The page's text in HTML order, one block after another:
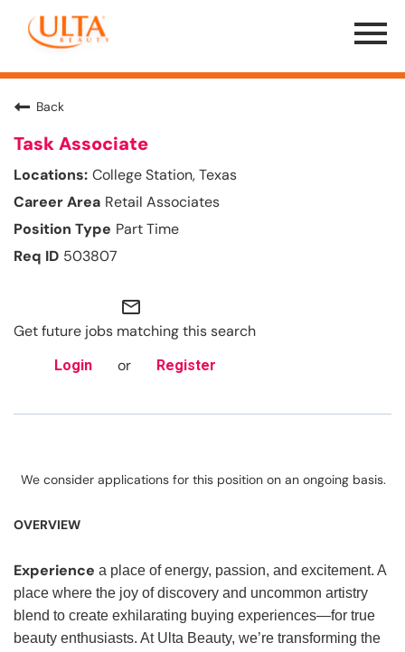
Menu
Toggle
Back
Task Associate
College Station, Texas
Retail Associates
Part Time
503807
mail_outline
Get future jobs matching this search
Login or Register
We consider applications for this position on an ongoing basis.
OVERVIEW
Experience a place of energy, passion, and excitement. A
place where the joy of discovery and uncommon artistry
blend to create exhilarating buying experiences—for true
beauty enthusiasts. At Ulta Beauty, we’re transforming the